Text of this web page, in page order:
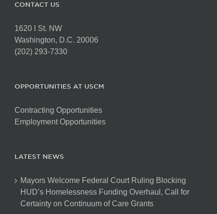
CONTACT US
1620 I St. NW
Washington, D.C. 20006
(202) 293-7330
OPPORTUNITIES AT USCM
Contracting Opportunities
Employment Opportunities
LATEST NEWS
Mayors Welcome Federal Court Ruling Blocking
HUD’s Homelessness Funding Overhaul, Call for
Certainty on Continuum of Care Grants